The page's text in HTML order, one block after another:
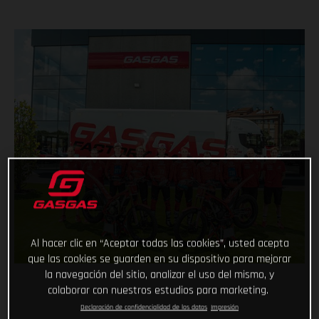
Al hacer clic en “Aceptar todas las cookies”, usted acepta
que las cookies se guarden en su dispositivo para mejorar
la navegación del sitio, analizar el uso del mismo, y
colaborar con nuestros estudios para marketing.
Declaración de confidencialidad de los datos Impresión